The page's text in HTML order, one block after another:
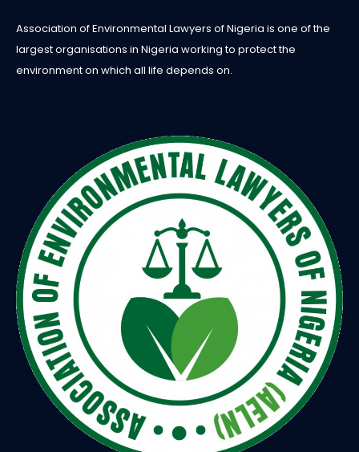
Association of Environmental Lawyers of Nigeria is one of the
largest organisations in Nigeria working to protect the
environment on which all life depends on.